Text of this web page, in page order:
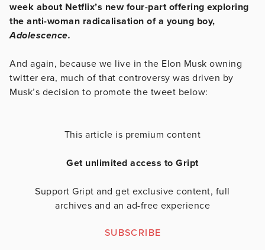
week about Netflix’s new four-part offering exploring
the anti-woman radicalisation of a young boy,
Adolescence.
And again, because we live in the Elon Musk owning
twitter era, much of that controversy was driven by
Musk’s decision to promote the tweet below:
This article is premium content
Get unlimited access to Gript
Support Gript and get exclusive content, full
archives and an ad-free experience
SUBSCRIBE